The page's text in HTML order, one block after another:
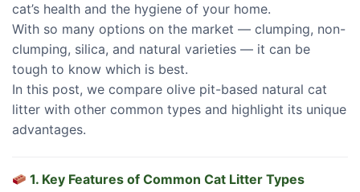
cat’s health and the hygiene of your home.
With so many options on the market — clumping, non-
clumping, silica, and natural varieties — it can be
tough to know which is best.
In this post, we compare olive pit-based natural cat
litter with other common types and highlight its unique
advantages.
1. Key Features of Common Cat Litter Types